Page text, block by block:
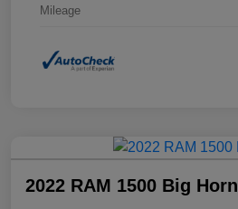
Mileage
2022 RAM 1500 Big Horn